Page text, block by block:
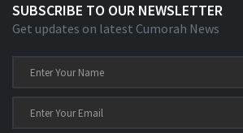
SUBSCRIBE TO OUR NEWSLETTER
Get updates on latest Cumorah News